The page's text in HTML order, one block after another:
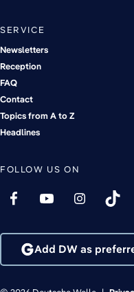
SERVICE
Newsletters
Reception
FAQ
Contact
Topics from A to Z
Headlines
FOLLOW US ON
Add DW as